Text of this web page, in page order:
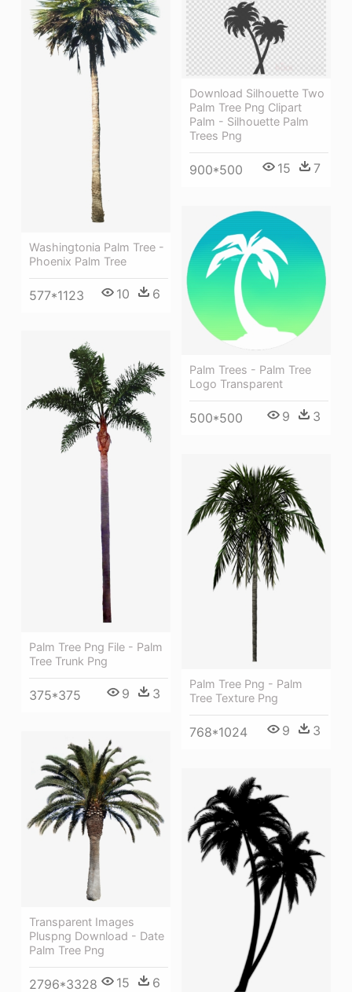
Washingtonia Palm Tree -
Phoenix Palm Tree
577*1123 10 6
Download Silhouette Two
Palm Tree Png Clipart
Palm - Silhouette Palm
Trees Png
900*500 15 7
Palm Trees - Palm Tree
Logo Transparent
500*500 9 3
Palm Tree Png File - Palm
Tree Trunk Png
375*375 9 3
Palm Tree Png - Palm
Tree Texture Png
768*1024 9 3
Transparent Images
Pluspng Download - Date
Palm Tree Png
2796*3328 15 6